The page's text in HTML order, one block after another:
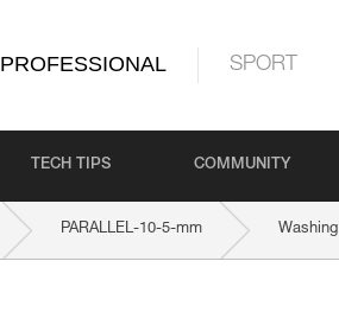
PROFESSIONAL SPORT
TECH TIPS COMMUNITY
PARALLEL-10-5-mm